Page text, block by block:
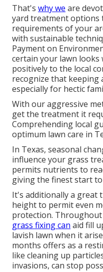
That's why we are
yard treatment options
requirements of your
with sustainable
Payment on
certain your lawn
positively to the local
recognize that keeping
especially for hectic
With our aggressive
get the treatment it
Comprehending local
optimum lawn care in
In Texas, seasonal
influence your grass
permits nutrients to
giving the finest start
It's additionally a great
height to permit even
protection.
grass fixing can aid fill
lavish lawn when it
months offers as a
like cleaning up
invasions, can stop